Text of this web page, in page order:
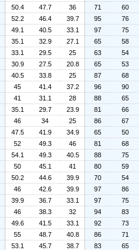
50.4 47.7 36 71
60
52.2 46.4 39.7 95
76
49.1 40.5 33.1 97
75
35.1 32.9 27.1 65
58
33.1 29.5 25 63
54
30.9 27.5 20.8 65
53
40.5 33.8 25 87
68
45 41.4 37.2 96
90
41 31.1 28 88
65
35.1 29.7 23.9 81
66
46 34 25 86
67
47.5 41.9 34.9 65
50
52 49.3 46 81
68
54.1 49.3 40.5 88
75
50 45.1 41 80
59
50.2 44.6 39.9 70
54
46 42.6 39.9 97
86
39.9 36.7 33.1 97
75
46 38.3 32 94
83
49.6 41.5 33.1 92
73
55 48.7 40.8 86
71
53.1 45.7 38.7 83
65